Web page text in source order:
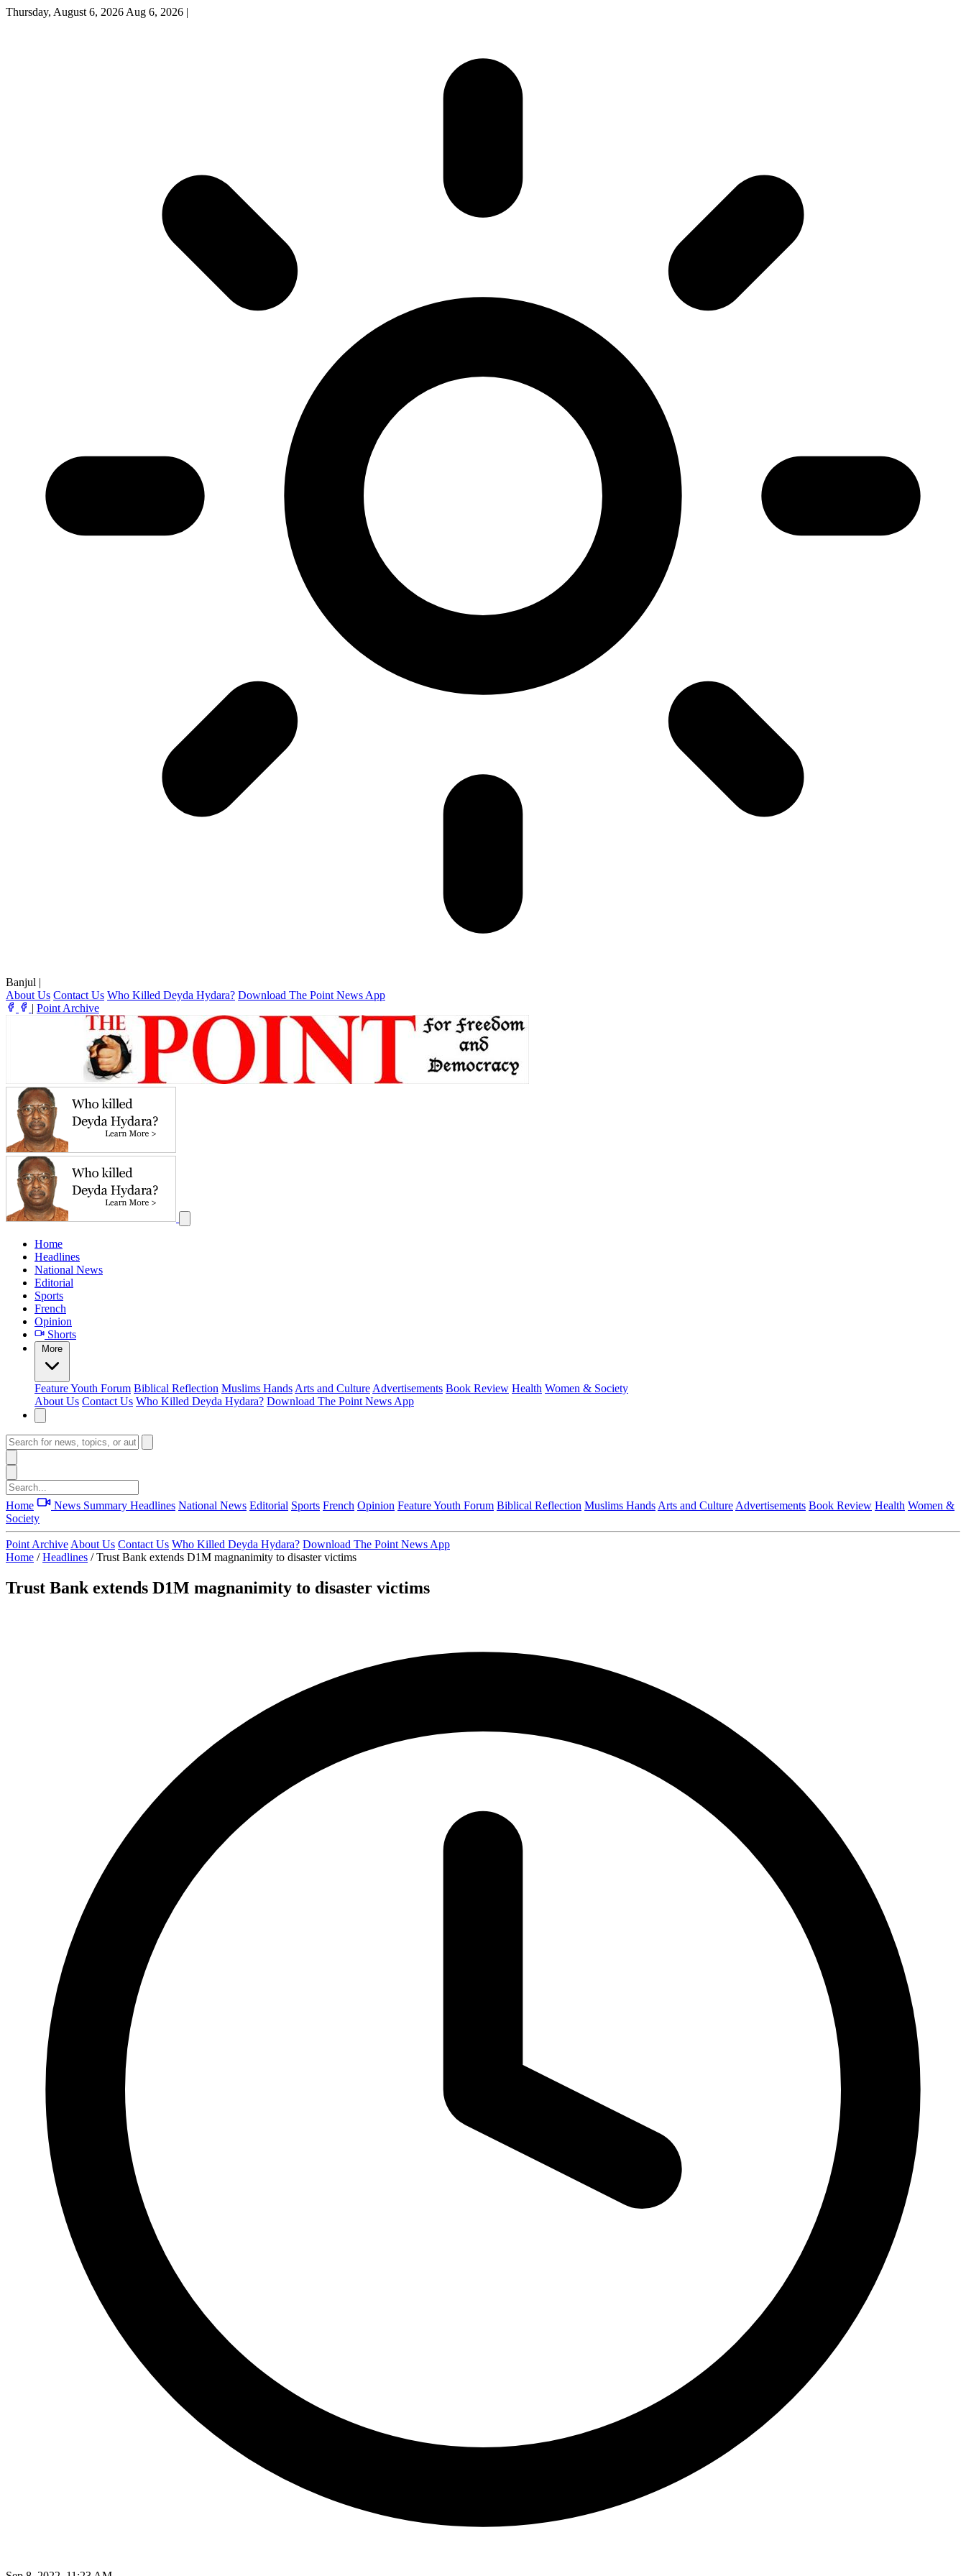
Thursday, August 6, 2026 Aug 6, 2026 |
Banjul |
About Us Contact Us Who Killed Deyda Hydara? Download The Point News App
| Point Archive
Home
Headlines
National News
Editorial
Sports
French
Opinion
Shorts
More
FeatureYouth Forum Biblical Reflection Muslims Hands Arts and Culture Advertisements Book Review Health Women & Society
About Us Contact Us Who Killed Deyda Hydara? Download The Point News App
Home News Summary Headlines National News Editorial Sports French Opinion FeatureYouth Forum Biblical Reflection Muslims Hands Arts and Culture Advertisements Book Review Health Women &
Society
Point Archive About Us Contact Us Who Killed Deyda Hydara? Download The Point News App
Home / Headlines / Trust Bank extends D1M magnanimity to disaster victims
Trust Bank extends D1M magnanimity to disaster victims